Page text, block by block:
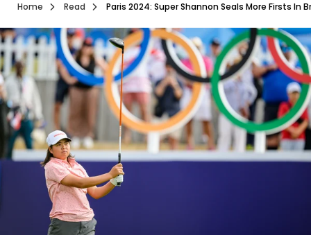
Home Read Paris 2024: Super Shannon Seals More Firsts In